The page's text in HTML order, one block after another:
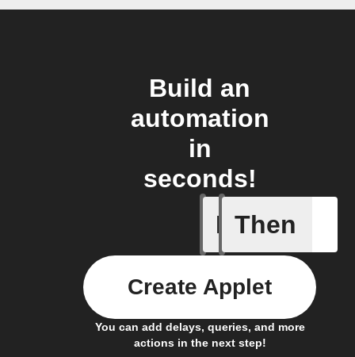
Build an
automation
in
seconds!
If
A new
Then
You can add delays, queries, and more
actions in the next step!
Create Applet